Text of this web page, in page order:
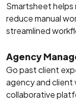
Smartsheet
reduce manual
streamlined
Agency
Go past client
agency and client
collaborative